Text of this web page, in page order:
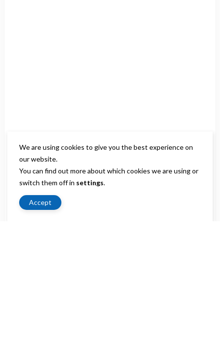
We are using cookies to give you the best experience on
our website.
You can find out more about which cookies we are using or
switch them off in settings.
Accept